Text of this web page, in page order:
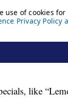
like